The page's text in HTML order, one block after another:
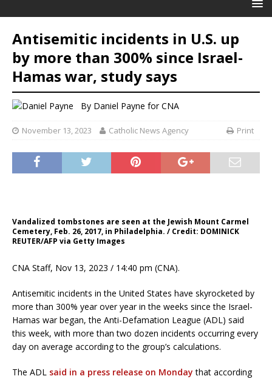
Antisemitic incidents in U.S. up
by more than 300% since Israel-
Hamas war, study says
By Daniel Payne for CNA
November 13, 2023 Catholic News Agency Print
Vandalized tombstones are seen at the Jewish Mount Carmel
Cemetery, Feb. 26, 2017, in Philadelphia. / Credit: DOMINICK
REUTER/AFP via Getty Images
CNA Staff, Nov 13, 2023 / 14:40 pm (CNA).
Antisemitic incidents in the United States have skyrocketed by
more than 300% year over year in the weeks since the Israel-
Hamas war began, the Anti-Defamation League (ADL) said
this week, with more than two dozen incidents occurring every
day on average according to the group’s calculations.
The ADL said in a press release on Monday that according